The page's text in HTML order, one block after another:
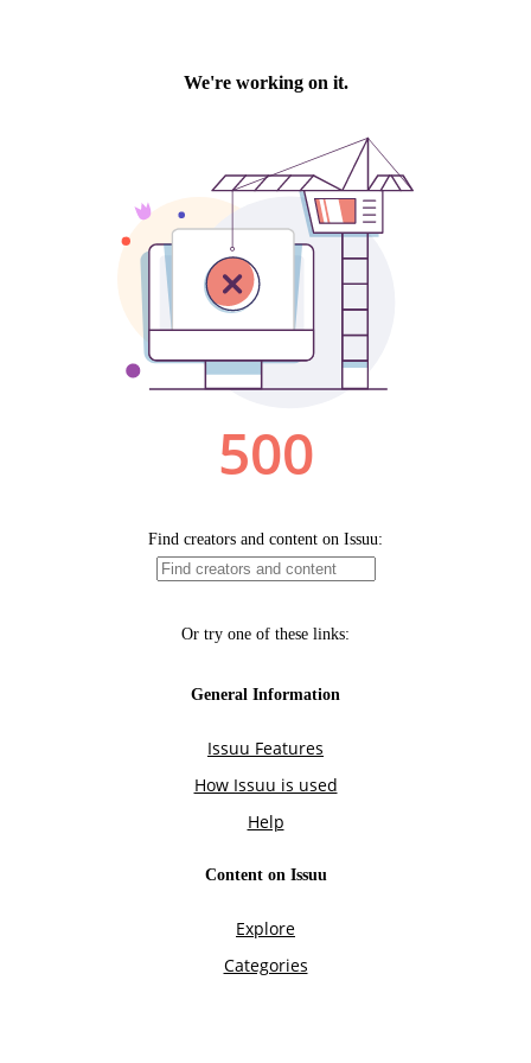
We're working on it.
500
Find creators and content on Issuu:
Or try one of these links:
General Information
Issuu Features
How Issuu is used
Help
Content on Issuu
Explore
Categories